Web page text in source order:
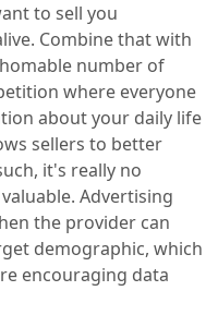
to sell you
Combine that with
number of
where everyone
about your daily life
sellers to better
it's really no
Advertising
the provider can
demographic, which
encouraging data